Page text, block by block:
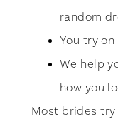
random
You try
We help
how you
Most brides